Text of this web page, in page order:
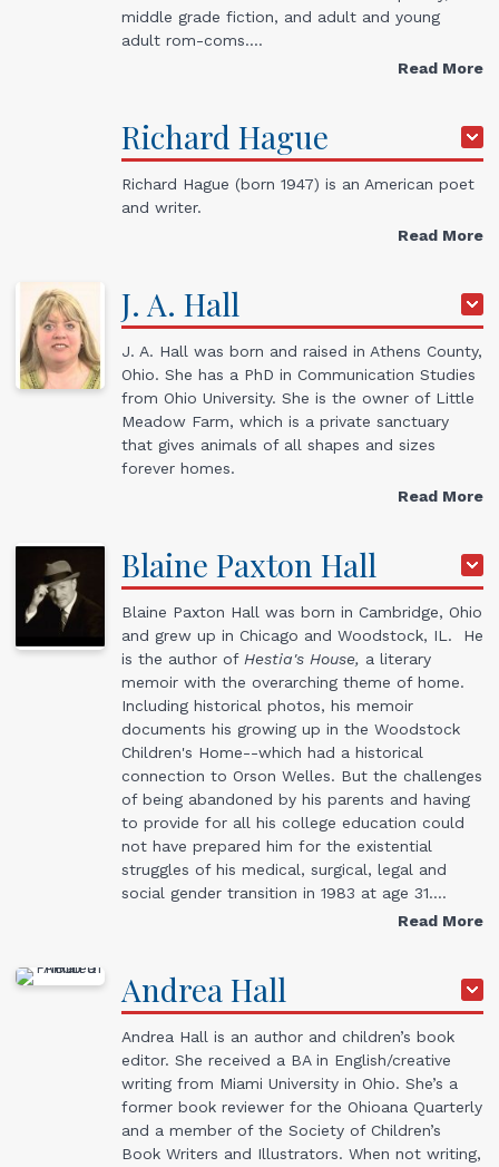
middle grade fiction, and adult and young
adult rom-coms.…
Read More
Richard Hague
Richard Hague (born 1947) is an American poet
and writer.
Read More
J. A. Hall
J. A. Hall was born and raised in Athens County,
Ohio. She has a PhD in Communication Studies
from Ohio University. She is the owner of Little
Meadow Farm, which is a private sanctuary
that gives animals of all shapes and sizes
forever homes.
Read More
Blaine Paxton Hall
Blaine Paxton Hall was born in Cambridge, Ohio
and grew up in Chicago and Woodstock, IL. He
is the author of Hestia's House, a literary
memoir with the overarching theme of home.
Including historical photos, his memoir
documents his growing up in the Woodstock
Children's Home--which had a historical
connection to Orson Welles. But the challenges
of being abandoned by his parents and having
to provide for all his college education could
not have prepared him for the existential
struggles of his medical, surgical, legal and
social gender transition in 1983 at age 31.…
Read More
AndreaHall
Andrea Hall is an author and children’s book
editor. She received a BA in English/creative
writing from Miami University in Ohio. She’s a
former book reviewer for the Ohioana Quarterly
and a member of the Society of Children’s
Book Writers and Illustrators. When not writing,